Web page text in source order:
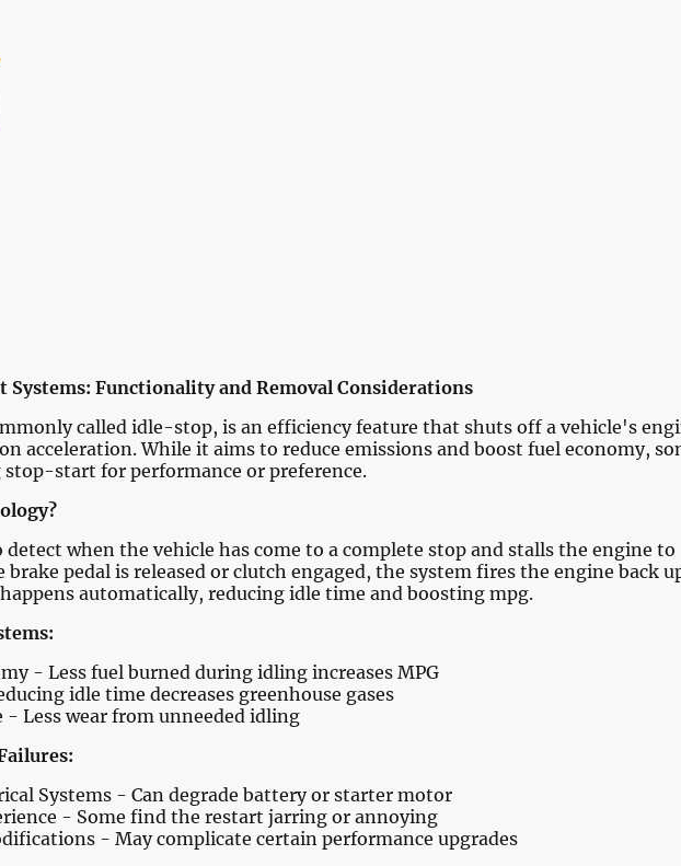
Functionality and Removal Considerations
called idle-stop, is an efficiency feature that shuts off a vehicle's
acceleration. While it aims to reduce emissions and boost fuel economy,
start for performance or preference.
when the vehicle has come to a complete stop and stalls the engine to
pedal is released or clutch engaged, the system fires the engine back
automatically, reducing idle time and boosting mpg.
- Less fuel burned during idling increases MPG
idle time decreases greenhouse gases
- Less wear from unneeded idling
Systems - Can degrade battery or starter motor
- Some find the restart jarring or annoying
- May complicate certain performance upgrades